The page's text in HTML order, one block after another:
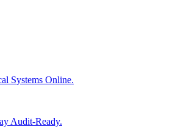
Systems Online.
Audit-Ready.